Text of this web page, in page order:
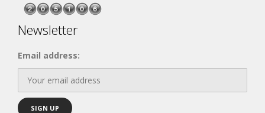
Newsletter
Email address: